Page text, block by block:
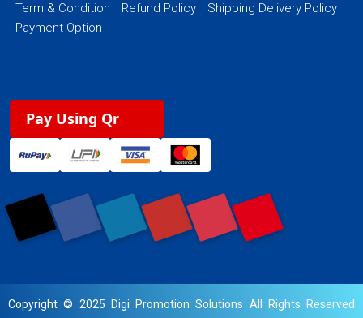
Term & Condition
Refund Policy
Shipping Delivery Policy
Payment Option
Pay Using Qr
Copyright © 2025 Digi Promotion Solutions All Rights Reserved